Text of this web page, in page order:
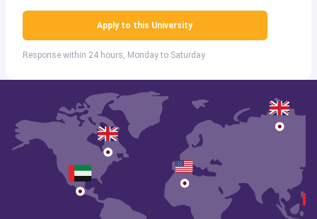
Apply to this University
Response within 24 hours, Monday to Saturday